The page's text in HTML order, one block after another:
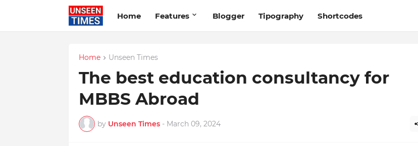
Home Features Blogger Tipography Shortcodes
Home Unseen Times
The best education consultancy for
MBBS Abroad
by Unseen Times - March 09, 2024